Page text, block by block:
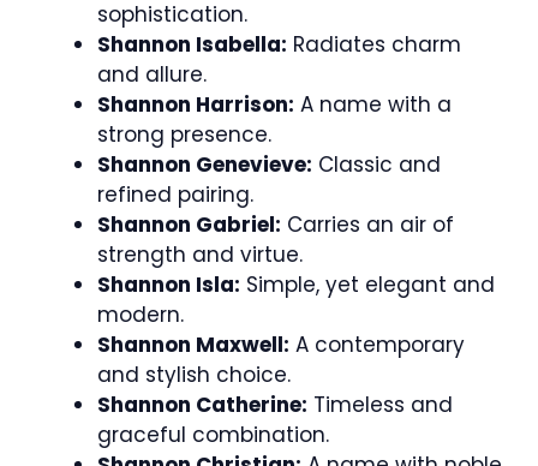
sophistication.
Shannon Isabella: Radiates charm
and allure.
Shannon Harrison: A name with a
strong presence.
Shannon Genevieve: Classic and
refined pairing.
Shannon Gabriel: Carries an air of
strength and virtue.
Shannon Isla: Simple, yet elegant and
modern.
Shannon Maxwell: A contemporary
and stylish choice.
Shannon Catherine: Timeless and
graceful combination.